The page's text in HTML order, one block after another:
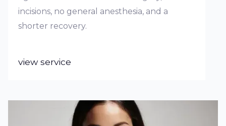
incisions, no general anesthesia, and a
shorter recovery.
view service